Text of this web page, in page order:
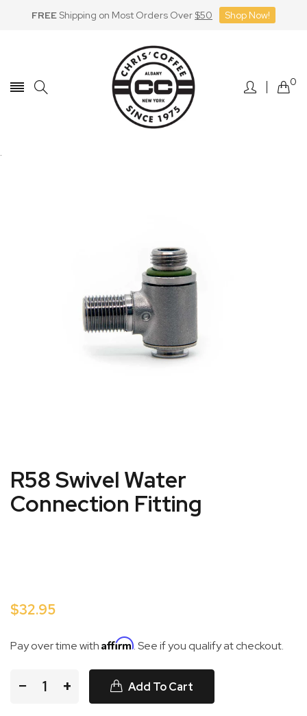
FREEShipping on Most Orders Over $50 Shop Now!
0
.
R58 Swivel Water
Connection Fitting
$32.95
Pay over time with Affirm. See if you qualify at checkout.
− + Add To Cart